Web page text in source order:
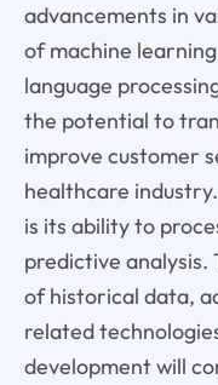
advancements in
of machine
language
the potential to
improve customer
healthcare
is its ability to
predictive analysis.
of historical data,
related
development will